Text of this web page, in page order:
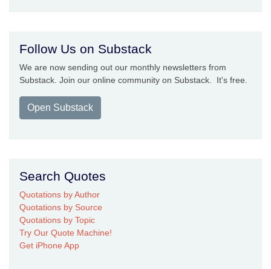
Follow Us on Substack
We are now sending out our monthly newsletters from
Substack. Join our online community on Substack. It's free.
Open Substack
Search Quotes
Quotations by Author
Quotations by Source
Quotations by Topic
Try Our Quote Machine!
Get iPhone App